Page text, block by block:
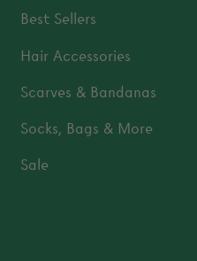
Best Sellers
Hair Accessories
Scarves & Bandanas
Socks, Bags & More
Sale